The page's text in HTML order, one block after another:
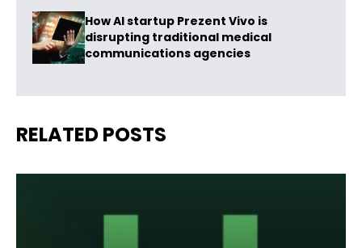
How AI startup Prezent Vivo is
disrupting traditional medical
communications agencies
RELATED POSTS